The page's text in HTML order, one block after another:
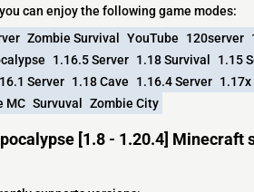
can enjoy the following game modes:
Zombie Survival YouTube 120server
1.16.5 Server 1.18 Survival
1.15
Server 1.18 Cave 1.16.4 Server 1.17x
MC Survuval Zombie City
[1.8 - 1.20.4] Minecraft